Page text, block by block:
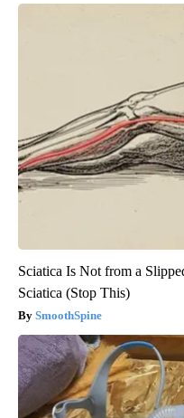
Sciatica Is Not from a
Sciatica (Stop This)
SmoothSpine